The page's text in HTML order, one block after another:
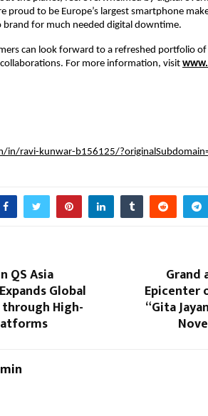
proud to be Europe’s largest smartphone
brand for much needed digital downtime.
can look forward to a refreshed portfolio
For more information, visit
in/ravi-kunwar-b156125/
QS Asia
Global
High-
Grand
Epicenter
“Gita